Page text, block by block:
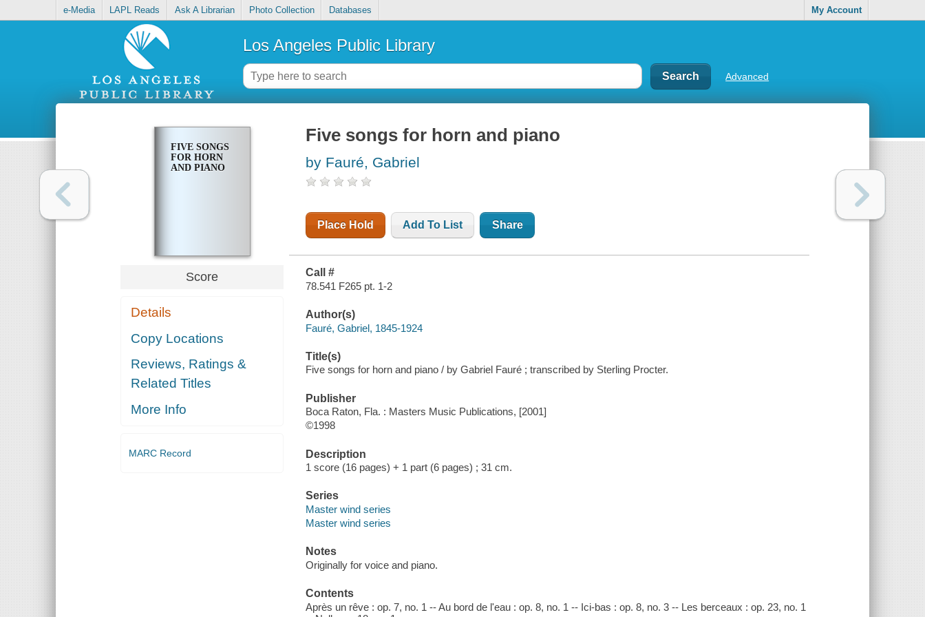
e-Media LAPL Reads Ask A Librarian Photo Collection Databases My Account
Los Angeles Public Library
Advanced
FIVE SONGS
FOR HORN
AND PIANO
Score
Details
Copy Locations
Reviews, Ratings &
Related Titles
More Info
MARC Record
Five songs for horn and piano
by Fauré, Gabriel
Place Hold Add To List Share
Call #
78.541 F265 pt. 1-2
Author(s)
Fauré, Gabriel, 1845-1924
Title(s)
Five songs for horn and piano / by Gabriel Fauré ; transcribed by Sterling Procter.
Publisher
Boca Raton, Fla. : Masters Music Publications, [2001]
©1998
Description
1 score (16 pages) + 1 part (6 pages) ; 31 cm.
Series
Master wind series
Master wind series
Notes
Originally for voice and piano.
Contents
Après un rêve : op. 7, no. 1 -- Au bord de l'eau : op. 8, no. 1 -- Ici-bas : op. 8, no. 3 -- Les berceaux : op. 23, no. 1